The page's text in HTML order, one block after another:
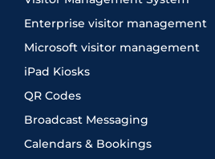
Enterprise visitor management
Microsoft visitor management
iPad Kiosks
QR Codes
Broadcast Messaging
Calendars & Bookings